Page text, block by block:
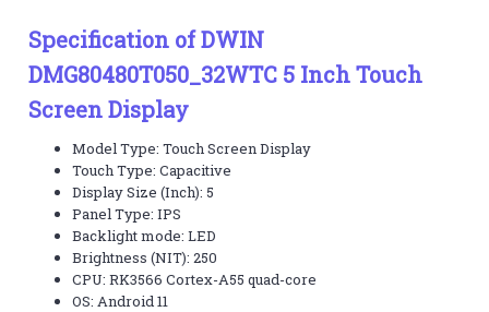
Specification of DWIN
DMG80480T050_32WTC 5 Inch Touch
Screen Display
Model Type: Touch Screen Display
Touch Type: Capacitive
Display Size (Inch): 5
Panel Type: IPS
Backlight mode: LED
Brightness (NIT): 250
CPU: RK3566 Cortex-A55 quad-core
OS: Android 11